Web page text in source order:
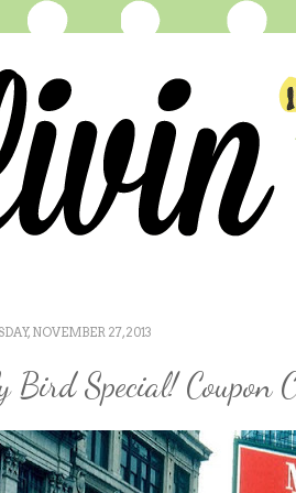
NOVEMBER 27, 2013
Bird Special! Coupon